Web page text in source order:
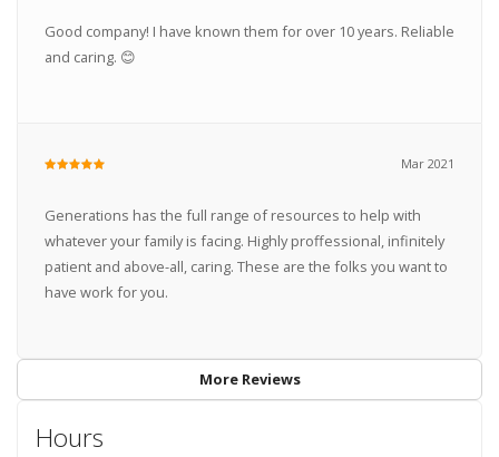
Good company! I have known them for over 10 years. Reliable
and caring. 😊
Mar 2021
Generations has the full range of resources to help with
whatever your family is facing. Highly proffessional, infinitely
patient and above-all, caring. These are the folks you want to
have work for you.
More Reviews
Hours